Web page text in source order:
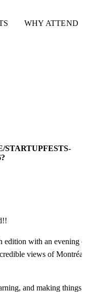
WHY ATTEND
edition with an evening
views of
and making things